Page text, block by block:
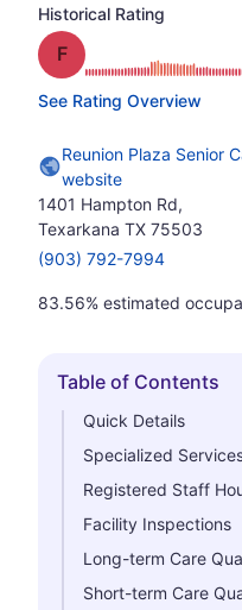
Historical Rating
Grade: F
See Rating Overview
Reunion Plaza Senior
website
1401 Hampton Rd,
Texarkana TX 75503
(903) 792-7994
83.56% estimated
Hide
Table of Contents
Quick Details
Specialized
Registered Staff
Facility Inspections
Long-term Care
Short-term Care